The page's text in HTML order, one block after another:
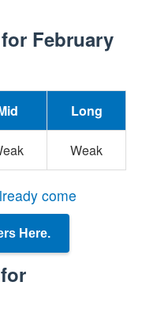
February
Long
Weak
come
Here.